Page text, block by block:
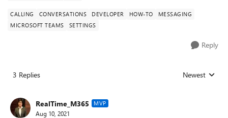
CALLING CONVERSATIONS DEVELOPER HOW-TO
MESSAGING
MICROSOFT TEAMS
SETTINGS
Reply
3 Replies Replies sorted
Newest
RealTime_M365 MVP
Aug 10, 2021